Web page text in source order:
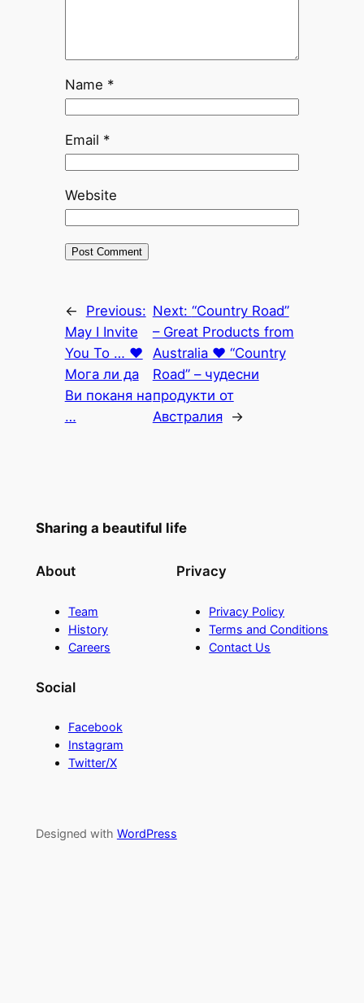
Name *
Email *
Website
←
Previous:
May I Invite
You To … ♥
Мога ли да
Ви поканя на
…
Next: “Country Road”
– Great Products from
Australia ♥ “Country
Road” – чудесни
продукти от
Австралия
→
Sharing a beautiful life
About
Team
History
Careers
Privacy
Privacy Policy
Terms and Conditions
Contact Us
Social
Facebook
Instagram
Twitter/X
Designed with WordPress